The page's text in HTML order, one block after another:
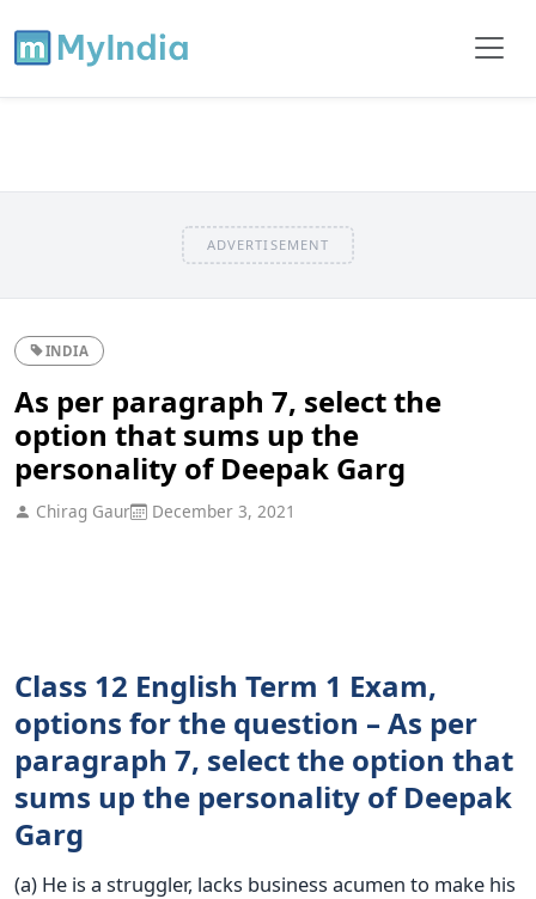
ADVERTISEMENT
INDIA
As per paragraph 7, select the
option that sums up the
personality of Deepak Garg
Chirag Gaur December 3, 2021
Class 12 English Term 1 Exam,
options for the question – As per
paragraph 7, select the option that
sums up the personality of Deepak
Garg
(a) He is a struggler, lacks business acumen to make his